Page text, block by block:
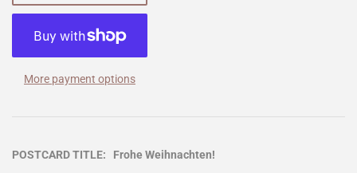
More payment options
POSTCARD TITLE: Frohe Weihnachten!